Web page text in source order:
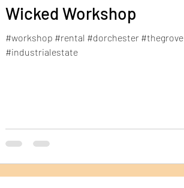
Wicked Workshop
#workshop #rental #dorchester #thegrove
#industrialestate